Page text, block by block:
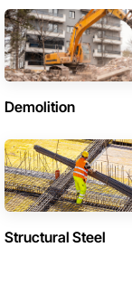
Demolition
Structural Steel